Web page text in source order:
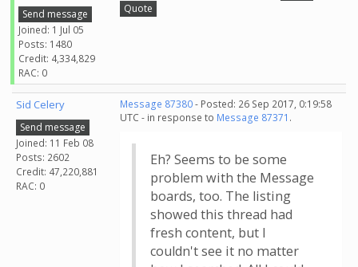
Send message
Joined: 1 Jul 05
Posts: 1480
Credit: 4,334,829
RAC: 0
Quote
Sid Celery
Send message
Joined: 11 Feb 08
Posts: 2602
Credit: 47,220,881
RAC: 0
Message 87380- Posted: 26 Sep 2017, 0:19:58
UTC - in response to Message 87371 .
Eh? Seems to be some
problem with the Message
boards, too. The listing
showed this thread had
fresh content, but I
couldn't see it no matter